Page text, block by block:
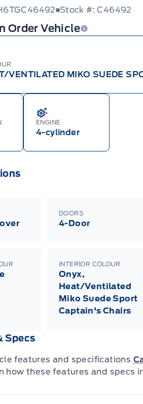
Stock #: C46492
Order Vehicle
VENTILATED MIKO SUEDE
ENGINE
4-cylinder
DOORS
4-Door
INTERIOR COLOUR
Onyx,
Heat/Ventilated
Miko Suede Sport
Captain's Chairs
Specs
features and specifications
how these features and specs